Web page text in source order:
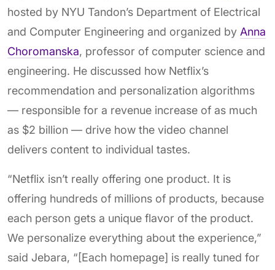
hosted by NYU Tandon’s Department of Electrical
and Computer Engineering and organized by Anna
Choromanska, professor of computer science and
engineering. He discussed how Netflix’s
recommendation and personalization algorithms
— responsible for a revenue increase of as much
as $2 billion — drive how the video channel
delivers content to individual tastes.
“Netflix isn’t really offering one product. It is
offering hundreds of millions of products, because
each person gets a unique flavor of the product.
We personalize everything about the experience,”
said Jebara, “[Each homepage] is really tuned for